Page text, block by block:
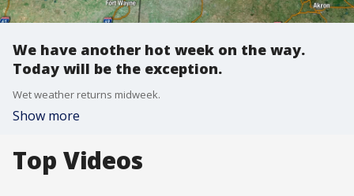
We have another hot week on the way.
Today will be the exception.
Wet weather returns midweek.
Show more
Top Videos